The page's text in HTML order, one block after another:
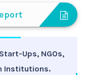
Ups, NGOs,
Institutions.